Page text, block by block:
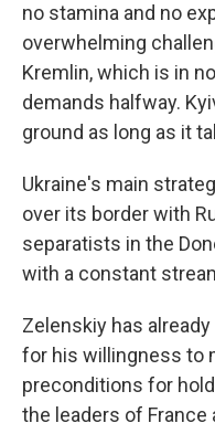
no stamina and no
overwhelming
Kremlin, which is in
demands halfway.
ground as long as it
Ukraine's main
over its border with
separatists in the
with a constant
Zelenskiy has
for his willingness to
preconditions for
the leaders of France